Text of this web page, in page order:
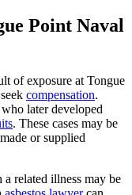
Point Naval
of exposure at Tongue
compensation.
later developed
. These cases may be
or supplied
related illness may be